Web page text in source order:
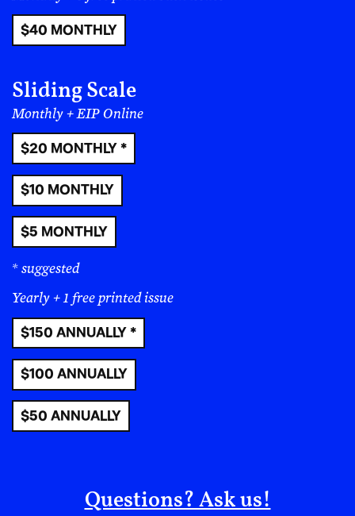
Sinead Bovell, Céline Semaan
The Culture of Artificial Intelligence
Read More
Nothing is Objective;
#11 #10 | #8| #7 | #5